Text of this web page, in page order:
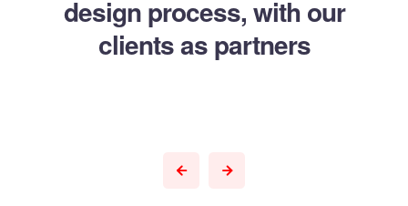
design process,with our
clients as partners